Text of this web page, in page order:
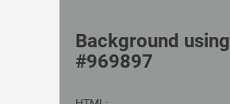
Background using
#969897